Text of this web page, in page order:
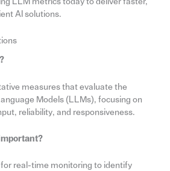
AI solutions.
measures that evaluate the
Models (LLMs), focusing on
reliability, and responsiveness.
real-time monitoring to identify